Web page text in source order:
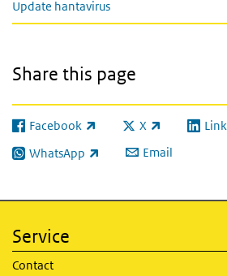
Update hantavirus
Share this page
Facebook
(link is external) X
(link is external)
(link is
WhatsApp
(link is external) Email
Service
Contact